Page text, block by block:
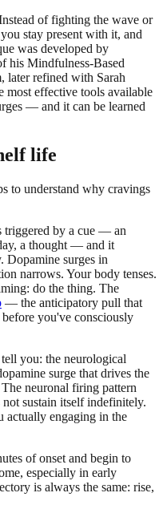
of fighting the wave or
stay present with it, and
was developed by
his Mindfulness-Based
later refined with Sarah
most effective tools available
— and it can be learned
life
to understand why cravings
triggered by a cue — an
a thought — and it
Dopamine surges in
narrows. Your body tenses.
do the thing. The
— the anticipatory pull that
you've consciously
you: the neurological
surge that drives the
neuronal firing pattern
not sustain itself indefinitely.
engaging in the
of onset and begin to
especially in early
is always the same: rise,